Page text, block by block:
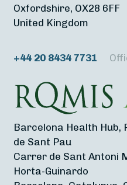
Oxfordshire, OX28 6FF
United Kingdom
+44 20 8434 7731
Barcelona Health Hub,
de Sant Pau
Carrer de Sant Antoni
Horta-Guinardo